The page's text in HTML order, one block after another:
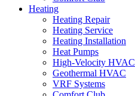
Heating
Heating Repair
Heating Service
Heating Installation
Heat Pumps
High-Velocity HVAC
Geothermal HVAC
VRF Systems